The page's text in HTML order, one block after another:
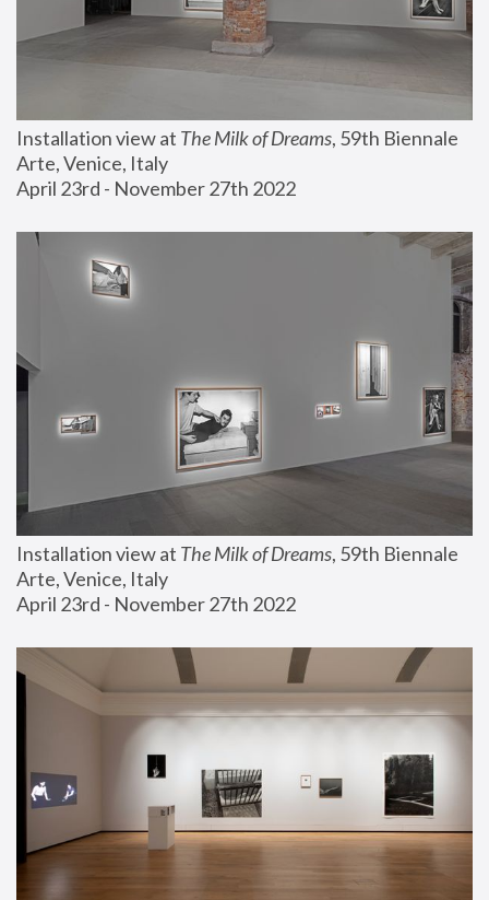
Installation view at The Milk of Dreams, 59th Biennale
Arte, Venice, Italy
April 23rd - November 27th 2022
Installation view at The Milk of Dreams, 59th Biennale
Arte, Venice, Italy
April 23rd - November 27th 2022